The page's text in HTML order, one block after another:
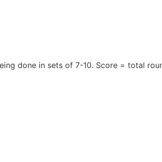
done in sets of 7-10. Score = total